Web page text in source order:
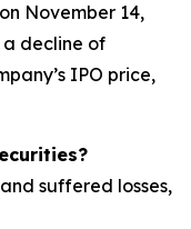
November 14,
a decline of
IPO price,
suffered losses,